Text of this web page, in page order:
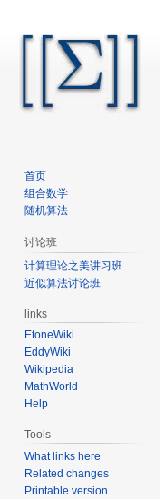
首页
组合数学
随机算法
讨论班
计算理论之美讲习班
近似算法讨论班
links
EtoneWiki
EddyWiki
Wikipedia
MathWorld
Help
Tools
What links here
Related changes
Printable version